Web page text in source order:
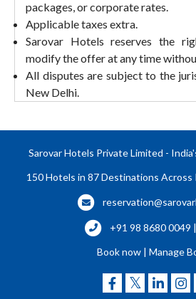
packages, or corporate rates.
Applicable taxes extra.
Sarovar Hotels reserves the
modify the offer at any time
All disputes are subject to the
New Delhi.
Sarovar Hotels Private Limited -
150 Hotels in 87 Destinations Across
+91 98 8680 0049
Book now | Manage